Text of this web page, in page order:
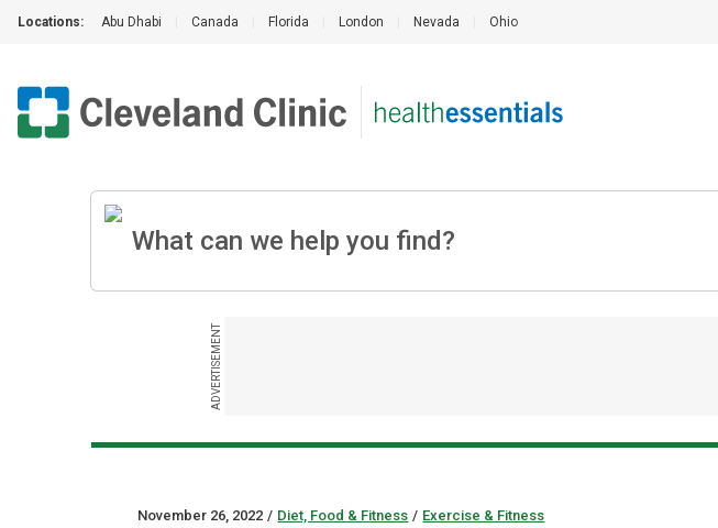
Locations: Abu Dhabi Canada Florida London Nevada Ohio
ADVERTISEMENT
November 26, 2022 / Diet, Food & Fitness / Exercise & Fitness